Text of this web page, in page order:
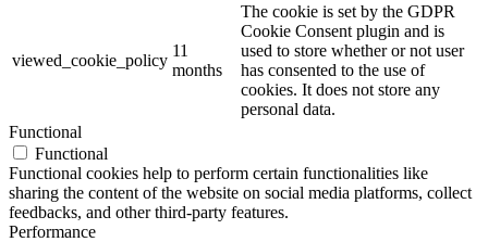
viewed_cookie_policy
11
months
The cookie is set by the GDPR
Cookie Consent plugin and is
used to store whether or not user
has consented to the use of
cookies. It does not store any
personal data.
Functional
Functional
Functional cookies help to perform certain functionalities like
sharing the content of the website on social media platforms, collect
feedbacks, and other third-party features.
Performance